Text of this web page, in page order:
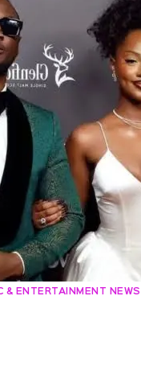
& ENTERTAINMENT NEWS